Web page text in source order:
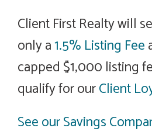
Client First Realty will
only a1.5% Listing Fee
capped $1,000 listing
qualify for ourClient
See our Savings